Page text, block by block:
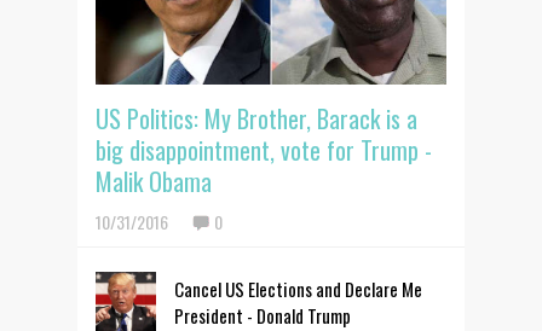
US Politics: My Brother, Barack is a
big disappointment, vote for Trump -
Malik Obama
10/31/2016 0
Cancel US Elections and Declare Me
President - Donald Trump